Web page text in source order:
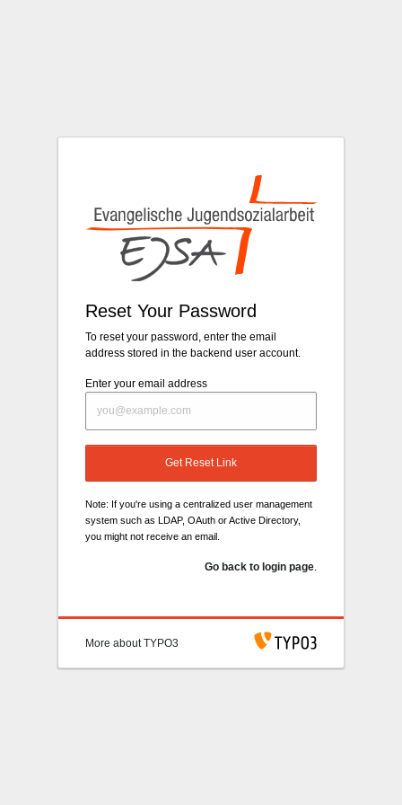
Reset Your Password
To reset your password, enter the email
address stored in the backend user account.
Enter your email address
Get Reset Link
Note: If you're using a centralized user management
system such as LDAP, OAuth or Active Directory,
you might not receive an email.
Go back to login page.
More about TYPO3